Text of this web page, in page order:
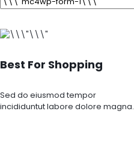
Best For Shopping
Sed do eiusmod tempor
incididuntut labore dolore magna.